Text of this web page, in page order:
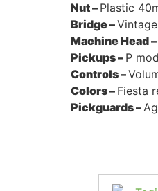
Nut – Plastic
Bridge –Vintage
Machine Head –
Pickups – P
Controls –
Colors – Fiesta
Pickguards –